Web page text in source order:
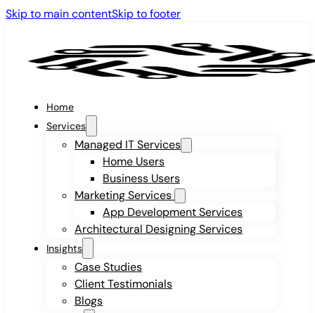
Skip to main contentSkip to footer
Home
Services
Managed IT Services
Home Users
Business Users
Marketing Services
App Development Services
Architectural Designing Services
Insights
Case Studies
Client Testimonials
Blogs